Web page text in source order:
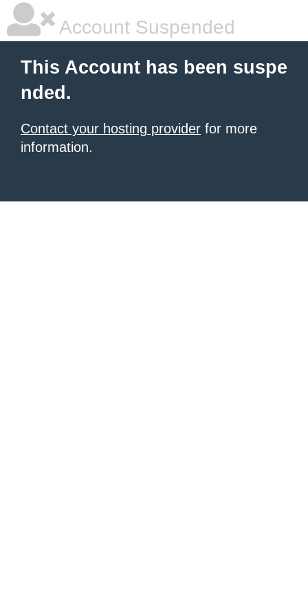
Account Suspended
This Account has been suspe
nded.
Contact your hosting provider for more
information.